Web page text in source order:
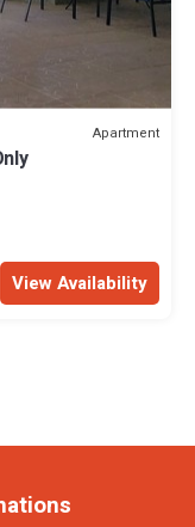
Apartment
View Availability